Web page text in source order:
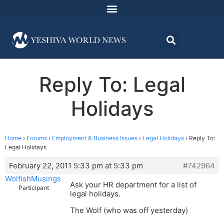
Reply To: Legal
Holidays
Home › Forums › Employment & Business Issues › Legal Holidays › Reply To:
Legal Holidays
February 22, 2011 5:33 pm at 5:33 pm
#742964
WolfishMusings
Participant
Ask your HR department for a list of
legal holidays.
The Wolf (who was off yesterday)